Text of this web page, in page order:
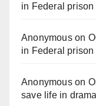
in Federal
Anonymouson
in Federal
Anonymouson
save life in